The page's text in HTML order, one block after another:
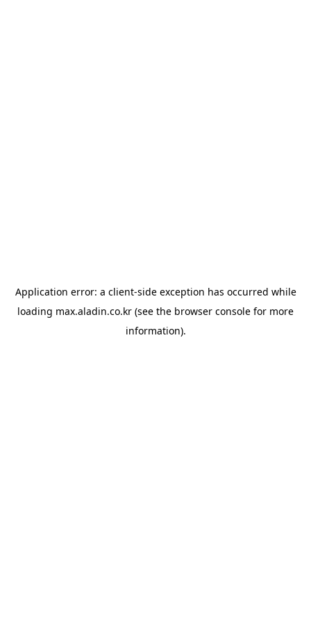
Application error: a client-side exception has occurred while
loading max.aladin.co.kr (see the browser console for more
information).